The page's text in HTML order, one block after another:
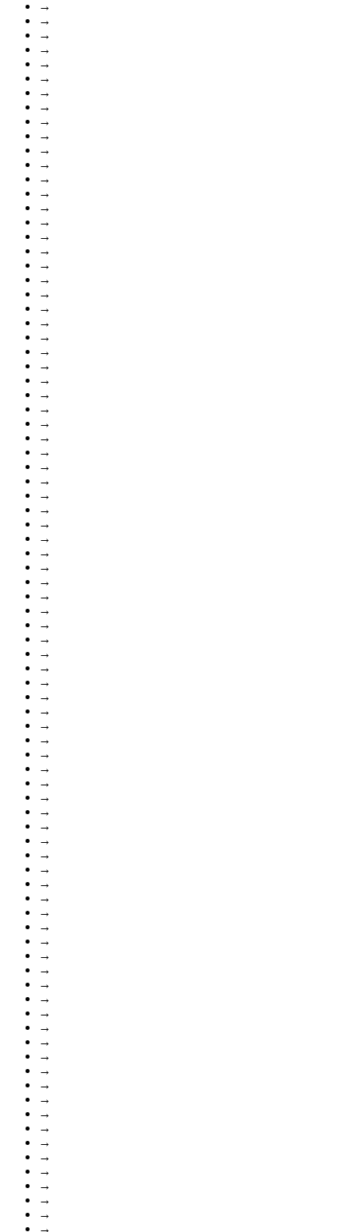
→
→
→
→
→
→
→
→
→
→
→
→
→
→
→
→
→
→
→
→
→
→
→
→
→
→
→
→
→
→
→
→
→
→
→
→
→
→
→
→
→
→
→
→
→
→
→
→
→
→
→
→
→
→
→
→
→
→
→
→
→
→
→
→
→
→
→
→
→
→
→
→
→
→
→
→
→
→
→
→
→
→
→
→
→
→